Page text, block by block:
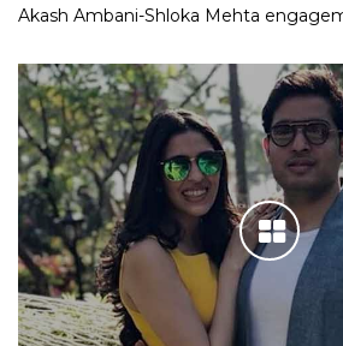
Akash Ambani-Shloka Mehta